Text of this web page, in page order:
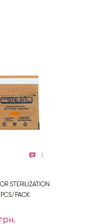
1
STERILIZATION
PACK